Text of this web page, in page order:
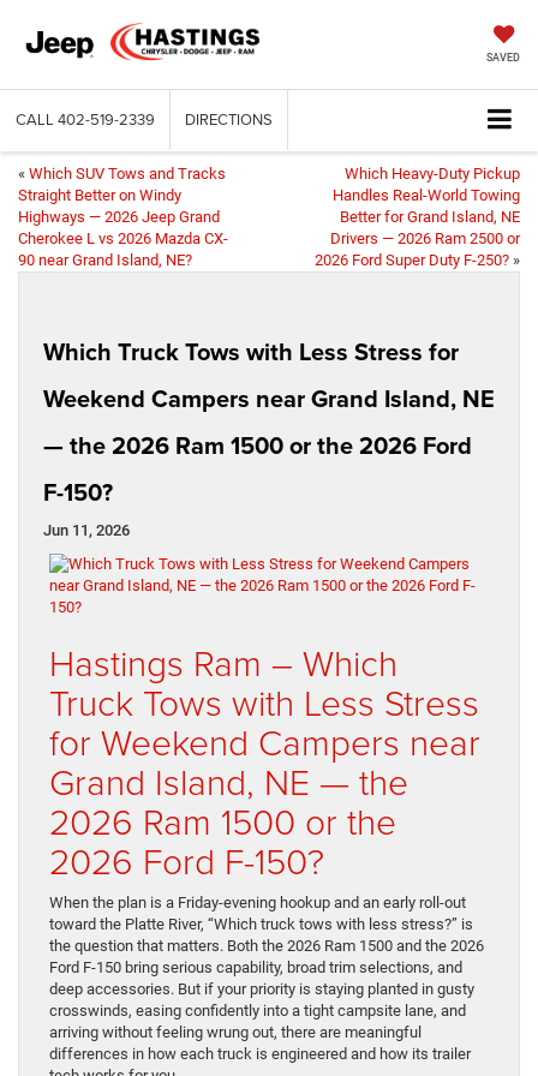
SAVED
CALL 402-519-2339 DIRECTIONS
« Which SUV Tows and Tracks
Straight Better on Windy
Highways — 2026 Jeep Grand
Cherokee L vs 2026 Mazda CX-
90 near Grand Island, NE?
Which Heavy-Duty Pickup
Handles Real-World Towing
Better for Grand Island, NE
Drivers — 2026 Ram 2500 or
2026 Ford Super Duty F-250? »
Which Truck Tows with Less Stress for
Weekend Campers near Grand Island, NE
— the 2026 Ram 1500 or the 2026 Ford
F-150?
Jun 11, 2026
Hastings Ram – Which
Truck Tows with Less Stress
for Weekend Campers near
Grand Island, NE — the
2026 Ram 1500 or the
2026 Ford F-150?
When the plan is a Friday-evening hookup and an early roll-out
toward the Platte River, “Which truck tows with less stress?” is
the question that matters. Both the 2026 Ram 1500 and the 2026
Ford F-150 bring serious capability, broad trim selections, and
deep accessories. But if your priority is staying planted in gusty
crosswinds, easing confidently into a tight campsite lane, and
arriving without feeling wrung out, there are meaningful
differences in how each truck is engineered and how its trailer